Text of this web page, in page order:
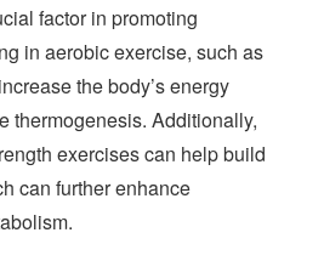
factor in promoting
in aerobic exercise, such as
the body’s energy
thermogenesis. Additionally,
exercises can help build
can further enhance